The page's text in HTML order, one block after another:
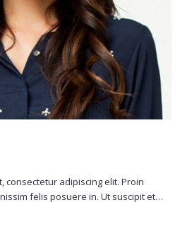
consectetur adipiscing elit. Proin
felis posuere in. Ut suscipit et…